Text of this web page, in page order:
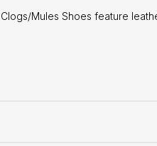
Mules Shoes feature